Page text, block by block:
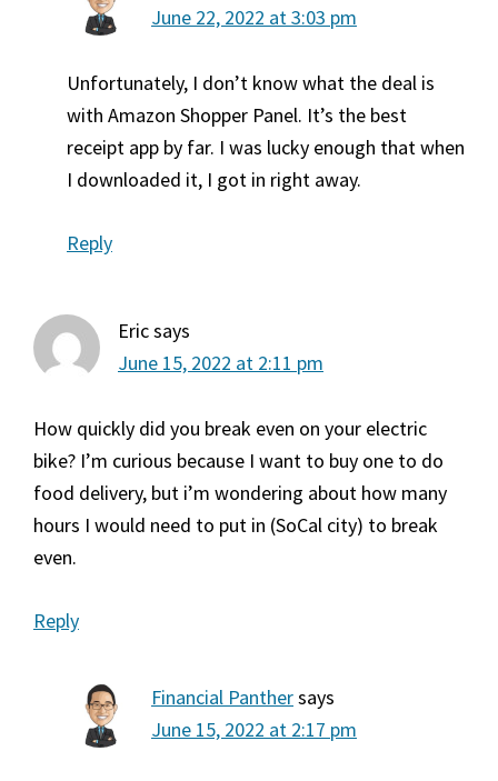
June 22, 2022 at 3:03 pm
Unfortunately, I don’t know what the deal is
with Amazon Shopper Panel. It’s the best
receipt app by far. I was lucky enough that when
I downloaded it, I got in right away.
Reply
Ericsays
June 15, 2022 at 2:11 pm
How quickly did you break even on your electric
bike? I’m curious because I want to buy one to do
food delivery, but i’m wondering about how many
hours I would need to put in (SoCal city) to break
even.
Reply
Financial Panthersays
June 15, 2022 at 2:17 pm